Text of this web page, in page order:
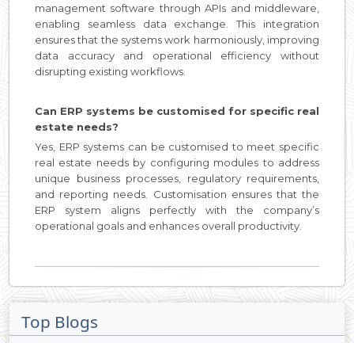
management software through APIs and middleware,
enabling seamless data exchange. This integration
ensures that the systems work harmoniously, improving
data accuracy and operational efficiency without
disrupting existing workflows.
Can ERP systems be customised for specific real
estate needs?
Yes, ERP systems can be customised to meet specific
real estate needs by configuring modules to address
unique business processes, regulatory requirements,
and reporting needs. Customisation ensures that the
ERP system aligns perfectly with the company’s
operational goals and enhances overall productivity.
Top Blogs